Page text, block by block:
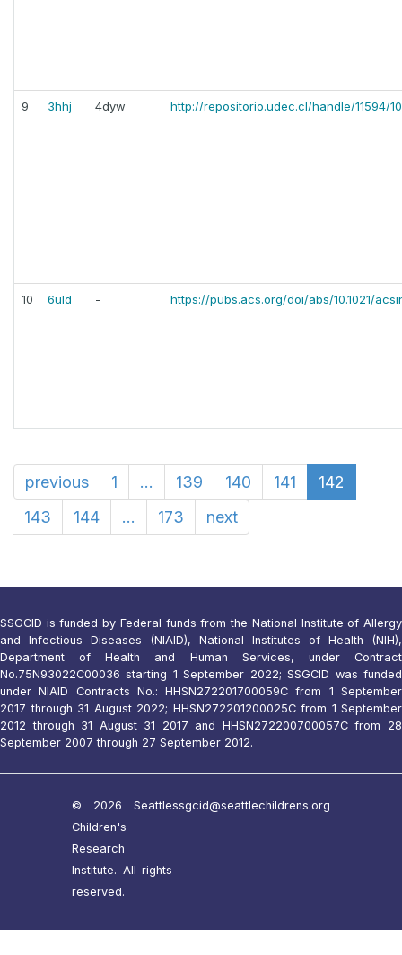
9 3hhj 4dyw http://repositorio.udec.cl/handle/11594/
10 6uld - https://pubs.acs.org/doi/abs/10.1021/
previous 1 ... 139 140 141
142
143
144 ... 173 next
SSGCID is funded by Federal funds from the National Institute of Allergy
and Infectious Diseases (NIAID), National Institutes of Health (NIH),
Department of Health and Human Services, under Contract
No.75N93022C00036 starting 1 September 2022; SSGCID was funded
under NIAID Contracts No.: HHSN272201700059C from 1 September
2017 through 31 August 2022; HHSN272201200025C from 1 September
2012 through 31 August 31 2017 and HHSN272200700057C from 28
September 2007 through 27 September 2012.
© 2026 Seattle
Children's
Research
Institute. All rights
reserved.
ssgcid@seattlechildrens.org